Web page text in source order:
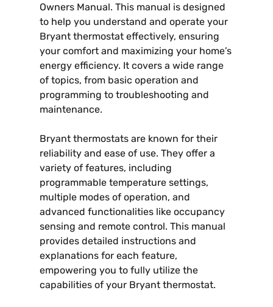
Owners Manual. This manual is designed
to help you understand and operate your
Bryant thermostat effectively, ensuring
your comfort and maximizing your home’s
energy efficiency. It covers a wide range
of topics, from basic operation and
programming to troubleshooting and
maintenance.
Bryant thermostats are known for their
reliability and ease of use. They offer a
variety of features, including
programmable temperature settings,
multiple modes of operation, and
advanced functionalities like occupancy
sensing and remote control. This manual
provides detailed instructions and
explanations for each feature,
empowering you to fully utilize the
capabilities of your Bryant thermostat.